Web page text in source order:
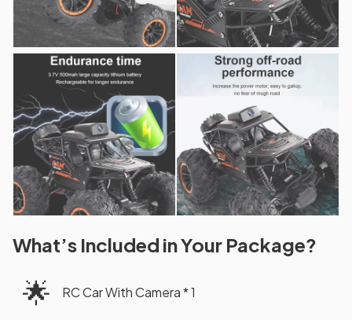
What’s Included in Your Package?
🌟 RC Car With Camera * 1